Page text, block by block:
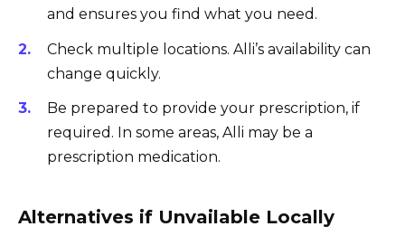
and ensures you find what you need.
Check multiple locations. Alli’s availability can
change quickly.
Be prepared to provide your prescription, if
required. In some areas, Alli may be a
prescription medication.
Alternatives if Unvailable Locally